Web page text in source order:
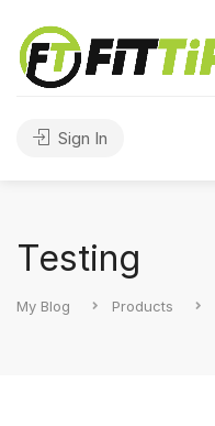
Sign In
Testing
My Blog Products